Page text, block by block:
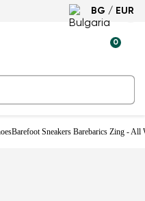
BG / EUR
0
Barefoot Sneakers Barebarics Zing - All